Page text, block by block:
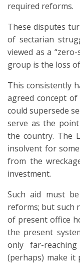
required reforms.
These disputes
of sectarian
viewed as a
group is the loss
This consistently
agreed concept
could supersede
serve as the
the country. The
insolvent for
from the
investment.
Such aid must
reforms; but such
of present office
the present
only far-
(perhaps) make it